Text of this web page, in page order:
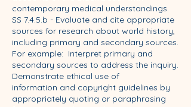
contemporary medical understandings.
SS 7.4.5.b - Evaluate and cite appropriate
sources for research about world history,
including primary and secondary sources.
For example: Interpret primary and
secondary sources to address the inquiry.
Demonstrate ethical use of
information and copyright guidelines by
appropriately quoting or paraphrasing